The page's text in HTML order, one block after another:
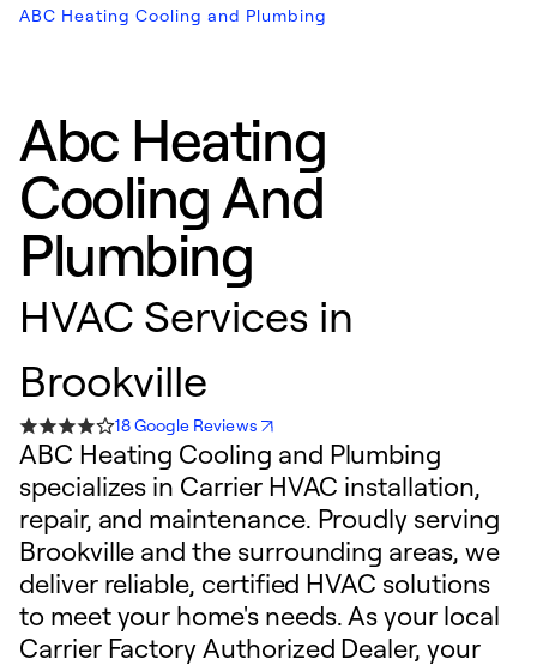
ABC Heating Cooling and Plumbing
Abc Heating
Cooling And
Plumbing
HVAC Services in
Brookville
18 Google Reviews
ABC Heating Cooling and Plumbing
specializes in Carrier HVAC installation,
repair, and maintenance. Proudly serving
Brookville and the surrounding areas, we
deliver reliable, certified HVAC solutions
to meet your home's needs. As your local
Carrier Factory Authorized Dealer, your